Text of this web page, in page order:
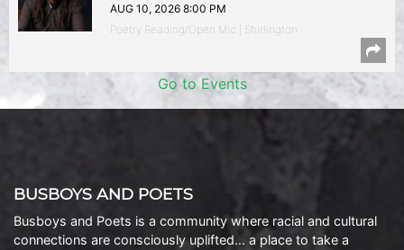
AUG 10, 2026 8:00 PM
Poetry Reading/Open Mic | Shirlington
Go to Events
BUSBOYS AND POETS
Busboys and Poets is a community where racial and cultural
connections are consciously uplifted… a place to take a